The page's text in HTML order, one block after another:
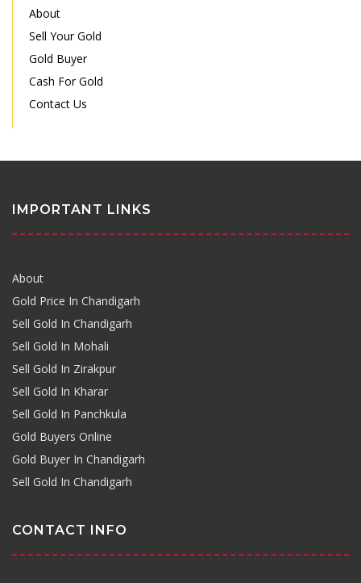
About
Sell Your Gold
Gold Buyer
Cash For Gold
Contact Us
IMPORTANT LINKS
About
Gold Price In Chandigarh
Sell Gold In Chandigarh
Sell Gold In Mohali
Sell Gold In Zirakpur
Sell Gold In Kharar
Sell Gold In Panchkula
Gold Buyers Online
Gold Buyer In Chandigarh
Sell Gold In Chandigarh
CONTACT INFO